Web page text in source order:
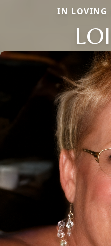
IN LOVING